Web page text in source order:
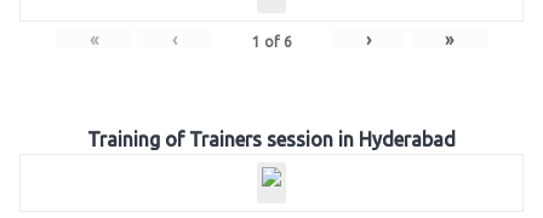
« ‹ 1 of 6 › »
Training of Trainers session in Hyderabad